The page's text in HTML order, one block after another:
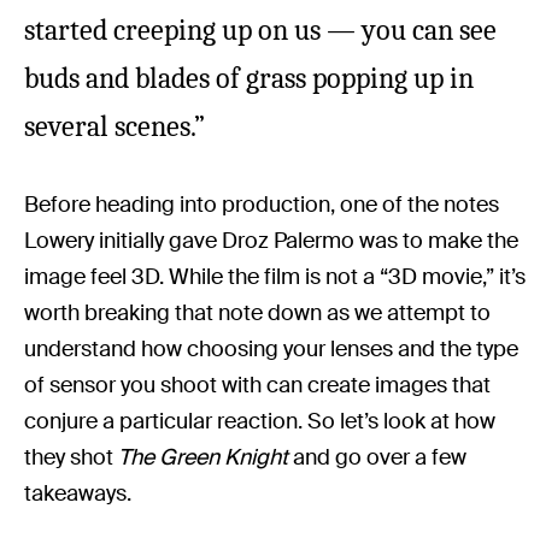
started creeping up on us — you can see
buds and blades of grass popping up in
several scenes.”
Before heading into production, one of the notes
Lowery initially gave Droz Palermo was to make the
image feel 3D. While the film is not a “3D movie,” it’s
worth breaking that note down as we attempt to
understand how choosing your lenses and the type
of sensor you shoot with can create images that
conjure a particular reaction. So let’s look at how
they shot The Green Knightand go over a few
takeaways.